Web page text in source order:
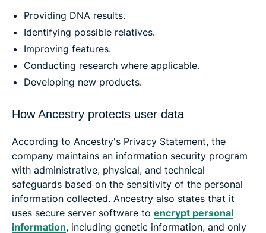
Providing DNA results.
Identifying possible relatives.
Improving features.
Conducting research where applicable.
Developing new products.
How Ancestry protects user data
According to Ancestry's Privacy Statement, the
company maintains an information security program
with administrative, physical, and technical
safeguards based on the sensitivity of the personal
information collected. Ancestry also states that it
uses secure server software to encrypt personal
information, including genetic information, and only